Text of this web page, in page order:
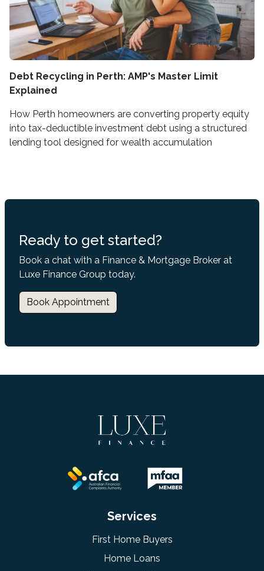
Debt Recycling in Perth: AMP's Master Limit
Explained
How Perth homeowners are converting property equity
into tax-deductible investment debt using a structured
lending tool designed for wealth accumulation
Ready to get started?
Book a chat with a Finance & Mortgage Broker at
Luxe Finance Group today.
Book Appointment
Services
First Home Buyers
Home Loans